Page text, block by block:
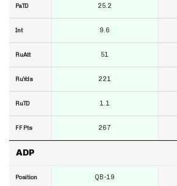
PaTD
Int
RuAtt
RuYds
RuTD
FF Pts
ADP
Position
25.2
9.6
51
221
1.1
267
QB-19